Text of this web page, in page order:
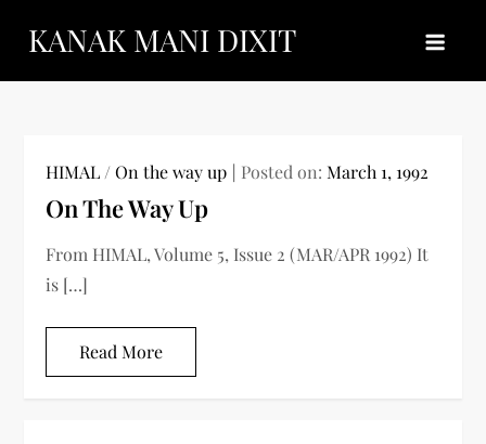
KANAK MANI DIXIT
HIMAL /On the way up Posted on:March 1, 1992
On The Way Up
From HIMAL, Volume 5, Issue 2 (MAR/APR 1992) It
is […]
Read More